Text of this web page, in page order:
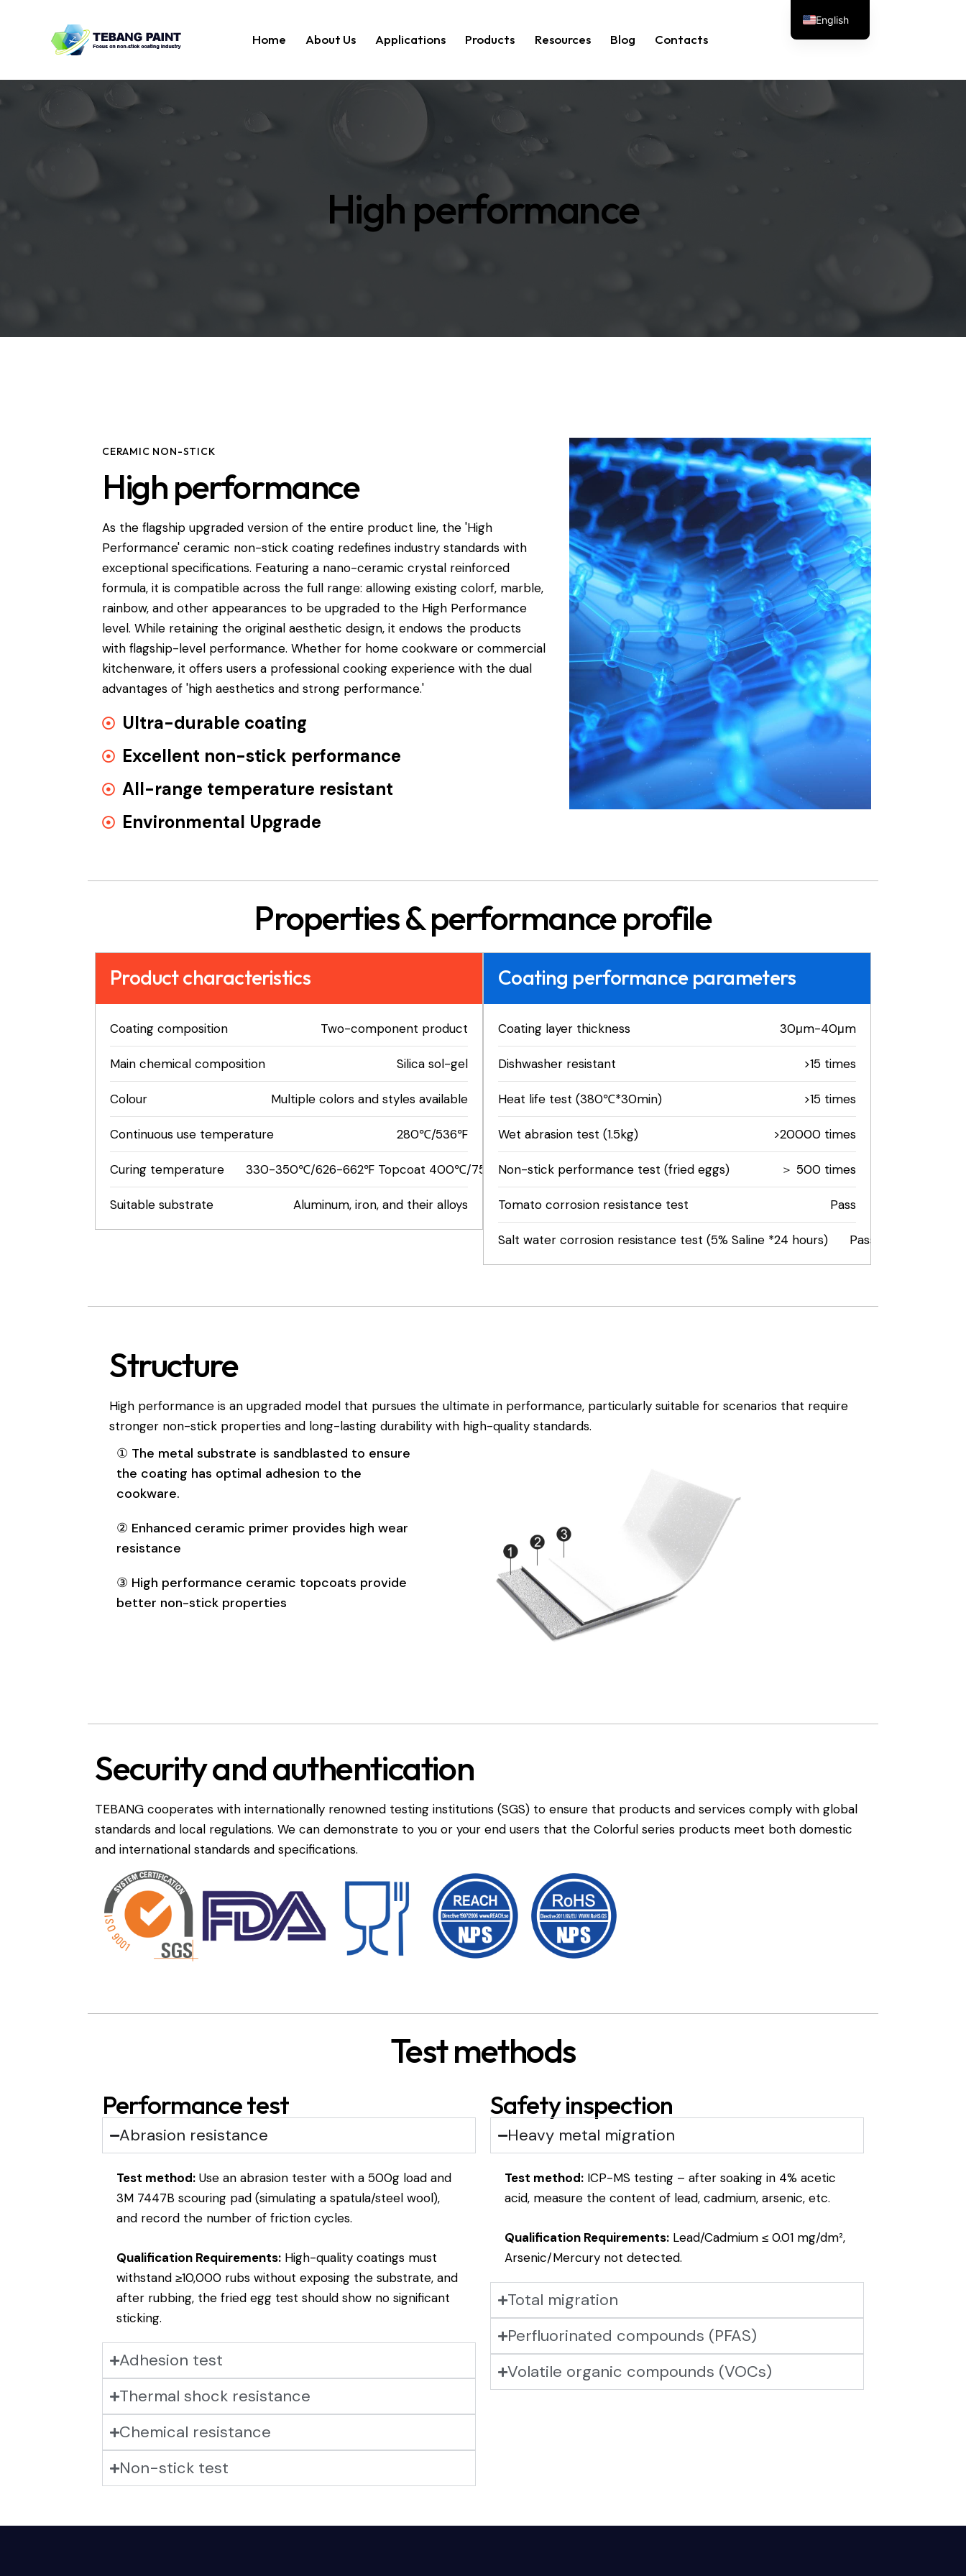
Home About Us Applications Products Resources Blog Contacts
High performance
CERAMIC NON-STICK
High performance
As the flagship upgraded version of the entire product line, the 'High
Performance' ceramic non-stick coating redefines industry standards with
exceptional specifications. Featuring a nano-ceramic crystal reinforced
formula, it is compatible across the full range: allowing existing colorf, marble,
rainbow, and other appearances to be upgraded to the High Performance
level. While retaining the original aesthetic design, it endows the products
with flagship-level performance. Whether for home cookware or commercial
kitchenware, it offers users a professional cooking experience with the dual
advantages of 'high aesthetics and strong performance.'
Ultra-durable coating
Excellent non-stick performance
All-range temperature resistant
Environmental Upgrade
Properties & performance profile
Product characteristics
Coating composition Two-component product
Main chemical composition Silica sol-gel
Colour Multiple colors and styles available
Continuous use temperature 280℃/536℉
Curing temperature 330-350℃/626-662℉ Topcoat 400℃/752℉
Suitable substrate Aluminum, iron, and their alloys
Coating performance parameters
Coating layer thickness 30μm-40μm
Dishwasher resistant >15 times
Heat life test (380℃*30min) >15 times
Wet abrasion test (1.5kg) >20000 times
Non-stick performance test (fried eggs) ＞ 500 times
Tomato corrosion resistance test Pass
Salt water corrosion resistance test (5% Saline *24 hours) Pass
Structure
High performance is an upgraded model that pursues the ultimate in performance, particularly suitable for scenarios that require
stronger non-stick properties and long-lasting durability with high-quality standards.
① The metal substrate is sandblasted to ensure
the coating has optimal adhesion to the
cookware.
② Enhanced ceramic primer provides high wear
resistance
③ High performance ceramic topcoats provide
better non-stick properties
Security and authentication
TEBANG cooperates with internationally renowned testing institutions (SGS) to ensure that products and services comply with global
standards and local regulations. We can demonstrate to you or your end users that the Colorful series products meet both domestic
and international standards and specifications.
Test methods
Performance test
Abrasion resistance
Test method: Use an abrasion tester with a 500g load and
3M 7447B scouring pad (simulating a spatula/steel wool),
and record the number of friction cycles.
Qualification Requirements: High-quality coatings must
withstand ≥10,000 rubs without exposing the substrate, and
after rubbing, the fried egg test should show no significant
sticking.
Adhesion test
Thermal shock resistance
Chemical resistance
Non-stick test
Safety inspection
Heavy metal migration
Test method: ICP-MS testing – after soaking in 4% acetic
acid, measure the content of lead, cadmium, arsenic, etc.
Qualification Requirements: Lead/Cadmium ≤ 0.01 mg/dm²,
Arsenic/Mercury not detected.
Total migration
Perfluorinated compounds (PFAS)
Volatile organic compounds (VOCs)
English